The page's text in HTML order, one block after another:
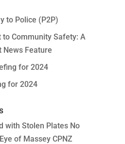
to Police (P2P)
to Community Safety: A
Feature
for 2024
for 2024
with Stolen Plates No
of Massey CPNZ